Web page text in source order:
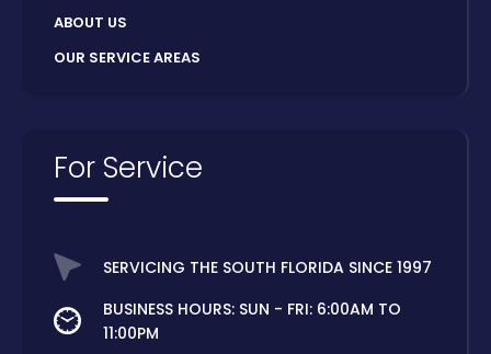
ABOUT US
OUR SERVICE AREAS
For Service
SERVICING THE SOUTH FLORIDA SINCE 1997
BUSINESS HOURS: SUN - FRI: 6:00AM TO
11:00PM